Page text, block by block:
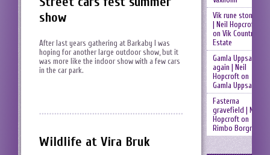
show
After last years gathering at Barkaby I was
hoping for another large outdoor show, but it
was more like the indoor show with a few cars
in the car park.
Wildlife at Vira Bruk
Vik rune stones
| Neil Hopcroft
on Vik Country
Estate
Gamla Uppsala
again | Neil
Hopcrofton
Gamla Uppsala
Fasterna
gravefield | Neil
Hopcrofton
Rimbo Borgruin